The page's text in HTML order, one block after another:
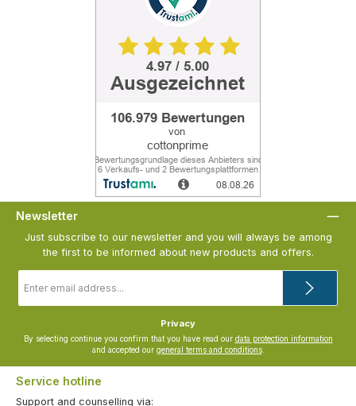
Newsletter
Just subscribe to our newsletter and you will always be among
the first to be informed about new products and offers.
address
*
Privacy
By selecting continue you confirm that you have read our data protection information
and accepted our general terms and conditions.
Service hotline
Support and counselling via: